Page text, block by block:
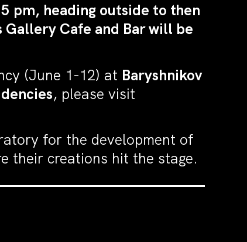
pm, heading outside to then
Gallery Cafe and Bar will be
(June 1-12) at Baryshnikov
, please visit
for the development of
their creations hit the stage.